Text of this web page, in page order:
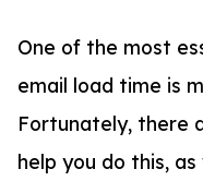
One of the most
email load time is
Fortunately, there
help you do this,